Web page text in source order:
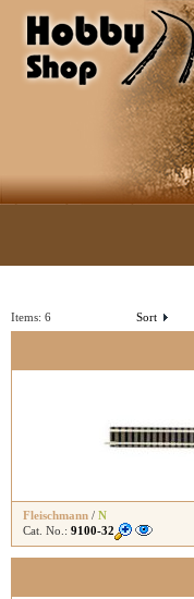
Sort
Items: 6
Fleischmann / N
Cat. No.: 9100-32